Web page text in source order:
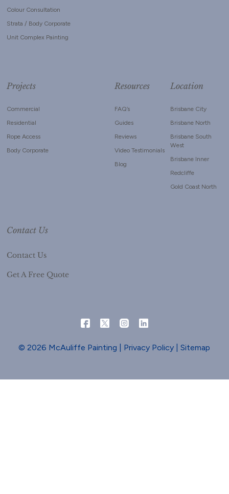
Colour Consultation
Strata / Body Corporate
Unit Complex Painting
Projects
Commercial
Residential
Rope Access
Body Corporate
Resources
FAQ’s
Guides
Reviews
Video Testimonials
Blog
Location
Brisbane City
Brisbane North
Brisbane South
West
Brisbane Inner
Redcliffe
Gold Coast North
Contact Us
Contact Us
Get A Free Quote
© 2026 McAuliffe Painting | Privacy Policy |Sitemap